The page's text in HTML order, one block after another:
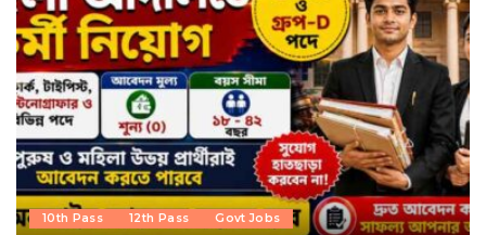
10th Pass 12th Pass Govt Jobs